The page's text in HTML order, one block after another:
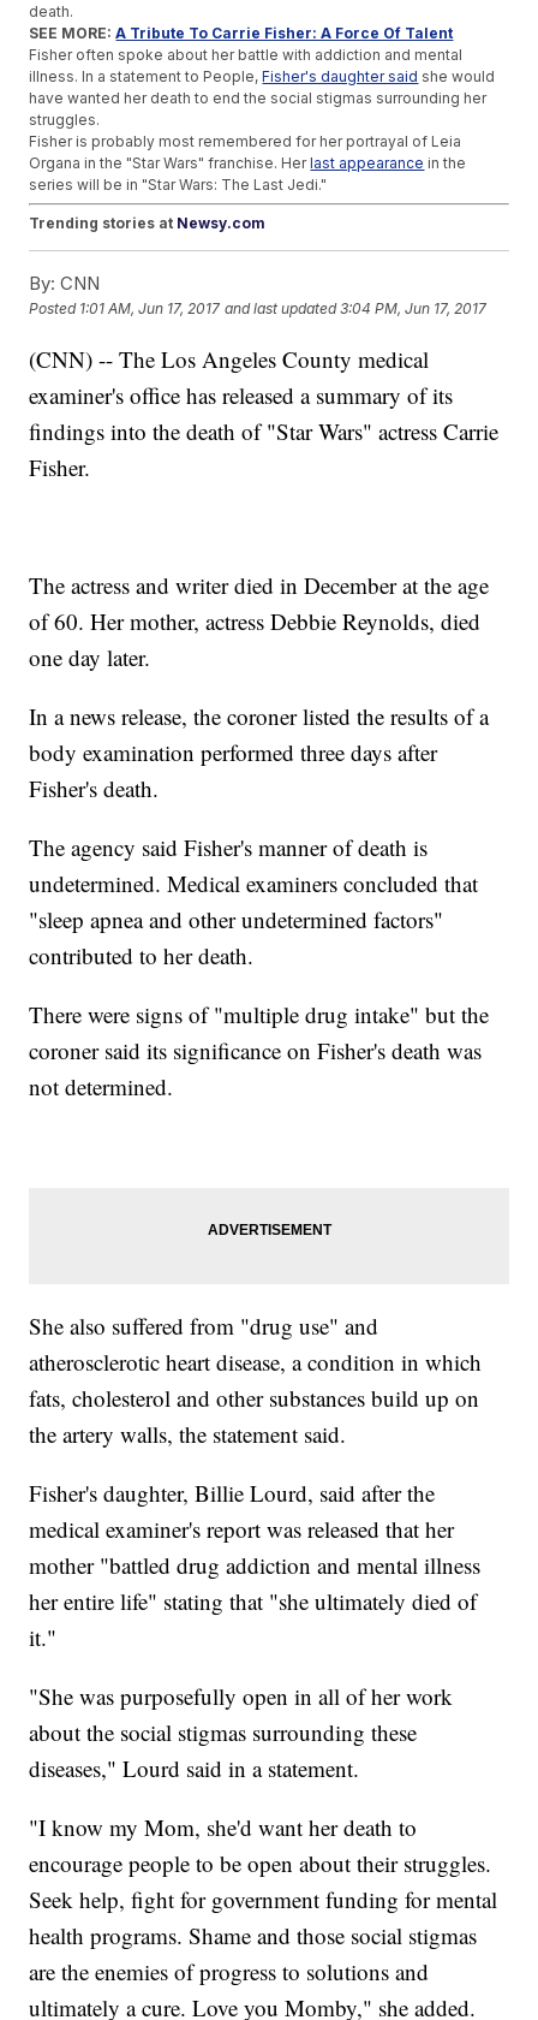
death.
SEE MORE:A Tribute To Carrie Fisher: A Force Of Talent
Fisher often spoke about her battle with addiction and mental
illness. In a statement to People,Fisher's daughter said she would
have wanted her death to end the social stigmas surrounding her
struggles.
Fisher is probably most remembered for her portrayal of Leia
Organa in the "Star Wars" franchise. Herlast appearance in the
series will be in "Star Wars: The Last Jedi."
Trending stories at Newsy.com
Rebel Wilson Wins Court Battle Over 'False' Magazine
Articles
By: CNN
Posted 1:01 AM, Jun 17, 2017 and last updated 3:04 PM, Jun 17, 2017
(CNN) -- The Los Angeles County medical
examiner's office has released a summary of its
findings into the death of "Star Wars" actress Carrie
Fisher.
The actress and writer died in December at the age
of 60. Her mother, actress Debbie Reynolds, died
one day later.
In a news release, the coroner listed the results of a
body examination performed three days after
Fisher's death.
The agency said Fisher's manner of death is
undetermined. Medical examiners concluded that
"sleep apnea and other undetermined factors"
contributed to her death.
There were signs of "multiple drug intake" but the
coroner said its significance on Fisher's death was
not determined.
She also suffered from "drug use" and
atherosclerotic heart disease, a condition in which
fats, cholesterol and other substances build up on
the artery walls, the statement said.
Fisher's daughter, Billie Lourd, said after the
medical examiner's report was released that her
mother "battled drug addiction and mental illness
her entire life" stating that "she ultimately died of
it."
"She was purposefully open in all of her work
about the social stigmas surrounding these
diseases," Lourd said in a statement.
"I know my Mom, she'd want her death to
encourage people to be open about their struggles.
Seek help, fight for government funding for mental
health programs. Shame and those social stigmas
are the enemies of progress to solutions and
ultimately a cure. Love you Momby," she added.